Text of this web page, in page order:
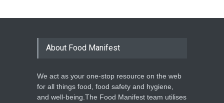
About Food Manifest
We act as your one-stop resource on the web
for all things food, food safety and hygiene,
and well-being.The Food Manifest team utilises